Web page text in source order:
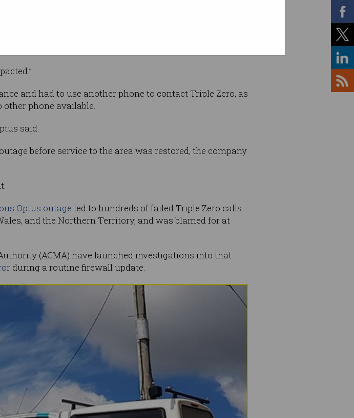
and had to use another phone to contact Triple Zero, as
phone available.
said.
before service to the area was restored, the company
Optus outage led to hundreds of failed Triple Zero calls
and the Northern Territory, and was blamed for at
(ACMA) have launched investigations into that
during a routine firewall update.